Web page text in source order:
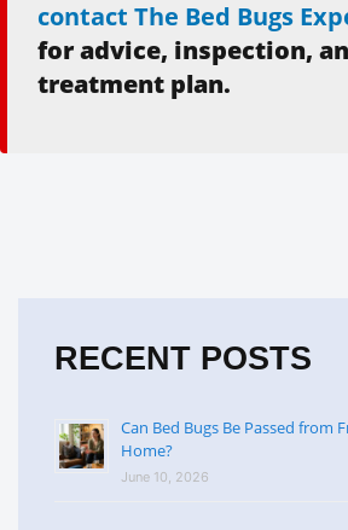
contact The Bed Bugs
for advice, inspection,
treatment plan.
RECENT POSTS
Can Bed Bugs Be Passed from
Home?
June 10, 2026